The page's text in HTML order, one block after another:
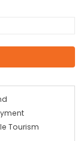
Tourism